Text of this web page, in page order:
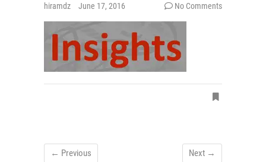
hiramdz June 17, 2016 No Comments
← Previous Next →